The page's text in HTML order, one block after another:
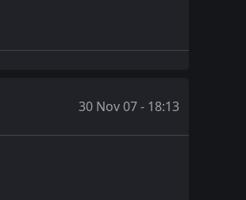
30 Nov 07 - 18:13